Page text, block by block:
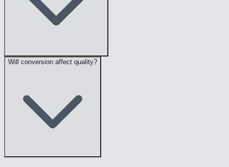
Will conversion affect quality?